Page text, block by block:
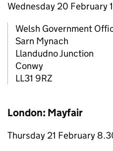
Wednesday 20 February
Welsh Government
Sarn Mynach
Llandudno Junction
Conwy
LL31 9RZ
London: Mayfair
Thursday 21 February